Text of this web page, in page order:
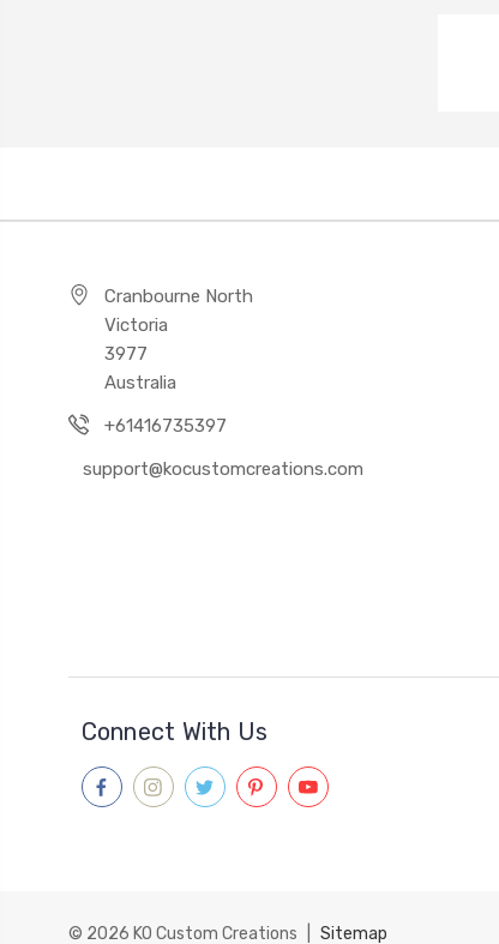
Cranbourne North
Victoria
3977
Australia
+61416735397
support@kocustomcreations.com
Connect With Us
© 2026 KO Custom Creations Sitemap